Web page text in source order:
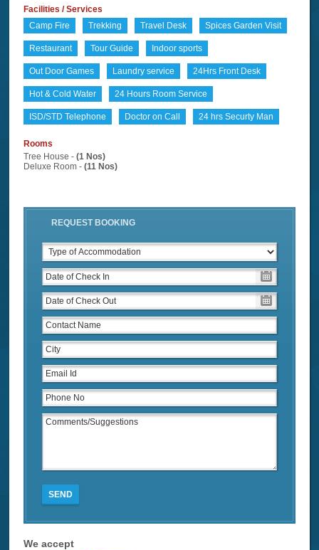
Facilities / Services
Camp Fire
Trekking Travel Desk Spices Garden Visit
Restaurant Tour Guide Indoor sports
Out Door Games Laundry service 24Hrs Front Desk
Hot & Cold Water 24 Hours Room Service
ISD/STD Telephone Doctor on Call 24 hrs Securty Man
Rooms
Tree House -(1 Nos)
Deluxe Room -(11 Nos)
REQUEST BOOKING
SEND
We accept